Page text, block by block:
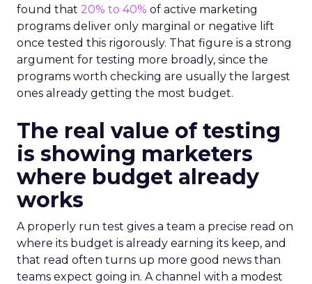
found that 20% to 40% of active marketing
programs deliver only marginal or negative lift
once tested this rigorously. That figure is a strong
argument for testing more broadly, since the
programs worth checking are usually the largest
ones already getting the most budget.
The real value of testing
is showing marketers
where budget already
works
A properly run test gives a team a precise read on
where its budget is already earning its keep, and
that read often turns up more good news than
teams expect going in. A channel with a modest